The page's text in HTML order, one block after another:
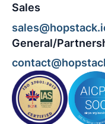
Sales
General/